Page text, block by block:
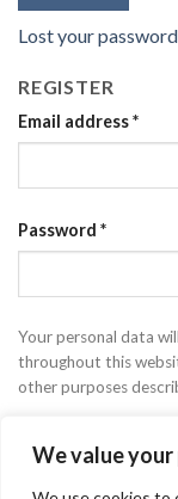
We value
Lost your
REGISTER
Email address*
Password *
Your personal data
throughout this
other purposes
REGISTER